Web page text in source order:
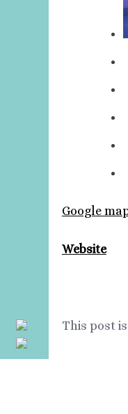
Google
Website
This post